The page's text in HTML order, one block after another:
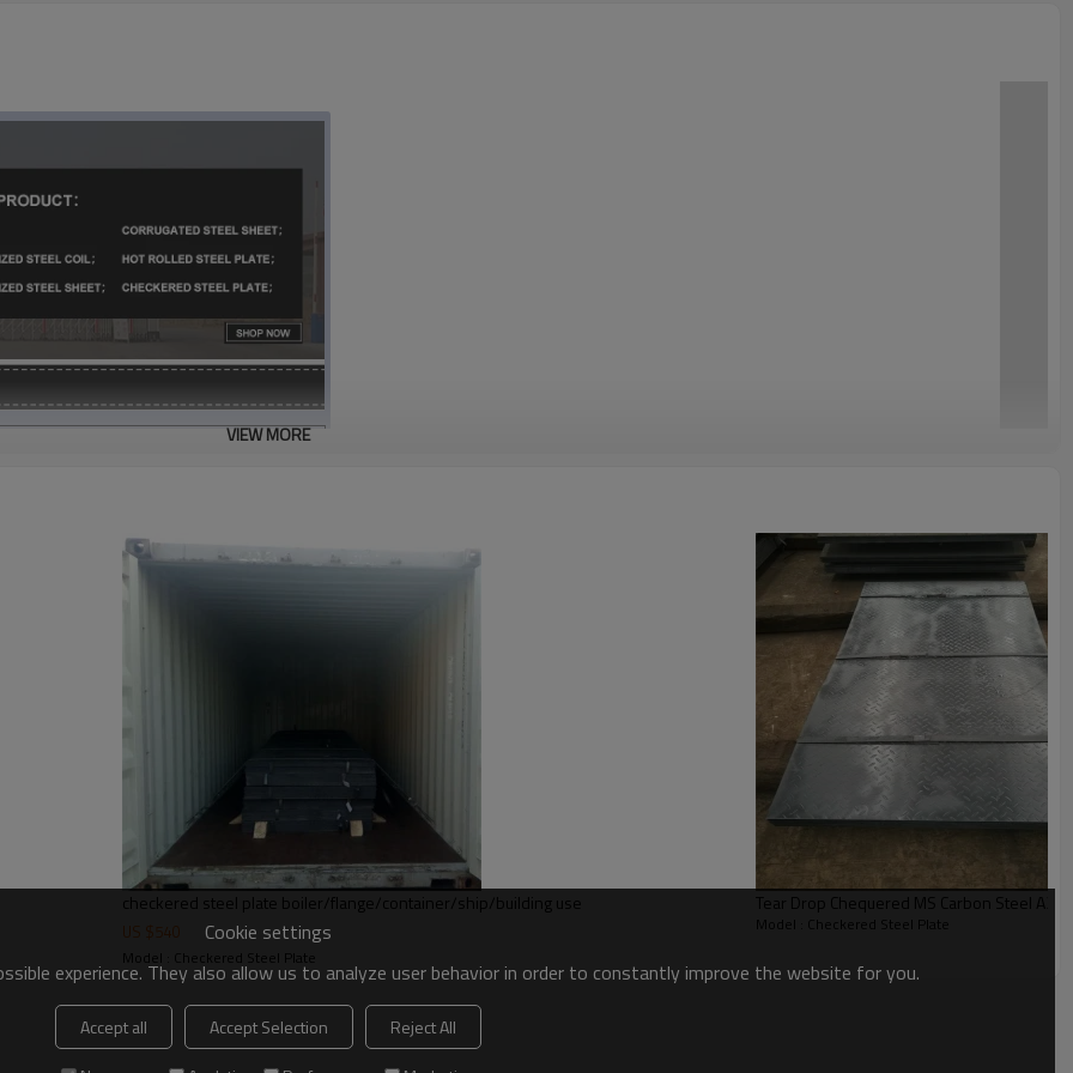
plate steel suppliers in
VIEW MORE
checkered steel plate boiler/flange/container/ship/building use
US $ 540
Model : Checkered Steel Plate
Tear Drop Chequered MS Carbon Steel
Model : Checkered Steel Plate
Cookie settings
experience. They also allow us to analyze user behavior in order to constantly improve the website for you.
Accept all Accept Selection
Reject All